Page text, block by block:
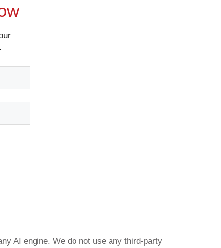
AI engine. We do not use any third-party